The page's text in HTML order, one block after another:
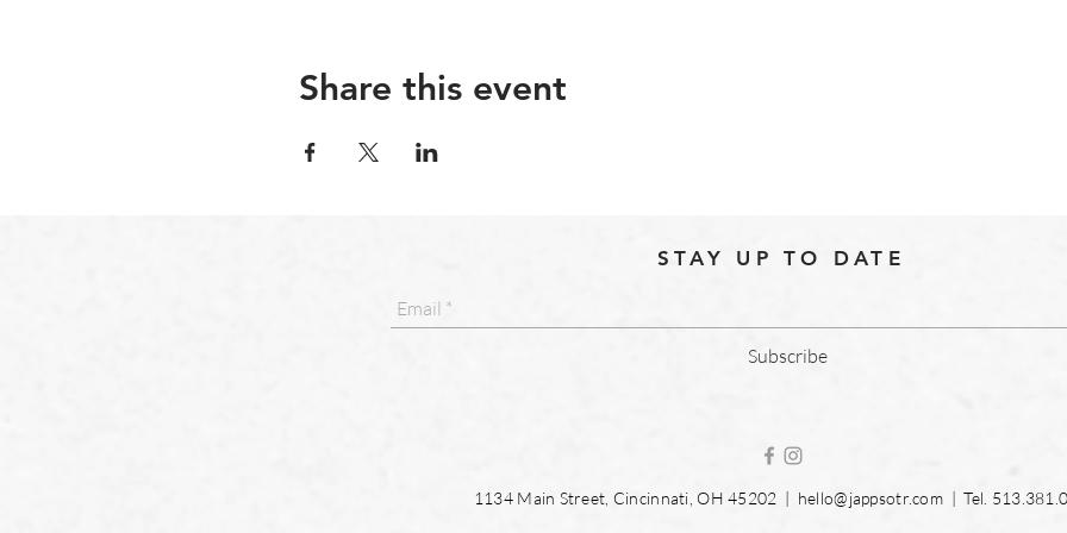
Share this event
STAY UP TO DATE
Subscribe
1134 Main Street, Cincinnati, OH 45202 | hello@jappsotr.com| Tel.